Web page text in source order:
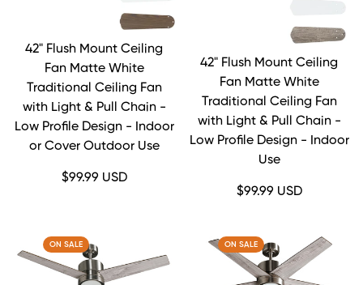
42" Flush Mount Ceiling
Fan Matte White
Traditional Ceiling Fan
with Light & Pull Chain -
Low Profile Design - Indoor
or Cover Outdoor Use
Regular
$99.99 USD
42" Flush Mount Ceiling
Fan Matte White
Traditional Ceiling Fan
with Light & Pull Chain -
Low Profile Design - Indoor
Use
Regular
$99.99 USD
ON SALE ON SALE